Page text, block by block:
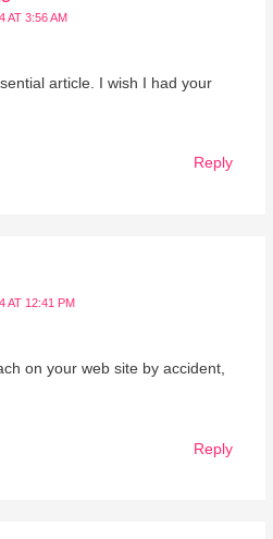
AT 3:56 AM
article. I wish I had your
Reply
AT 12:41 PM
on your web site by accident,
Reply